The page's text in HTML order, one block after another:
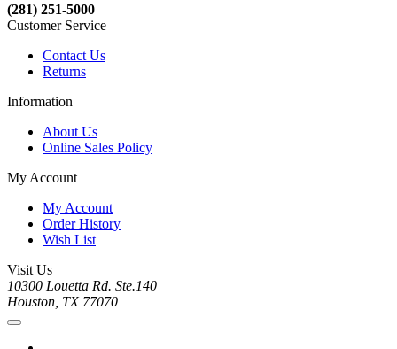
(281) 251-5000
Customer Service
Contact Us
Returns
Information
About Us
Online Sales Policy
My Account
My Account
Order History
Wish List
Visit Us
10300 Louetta Rd. Ste.140
Houston, TX 77070